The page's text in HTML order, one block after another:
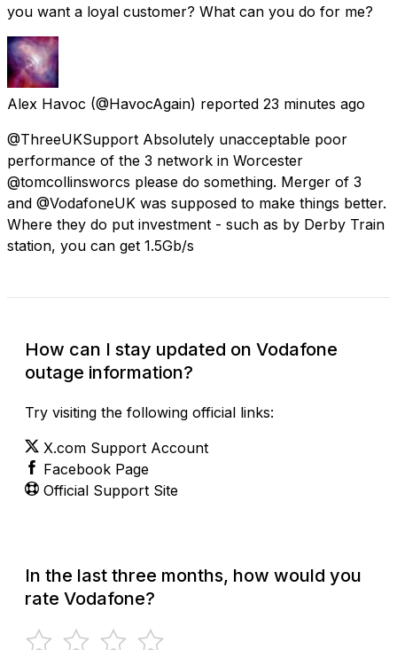
you want a loyal customer? What can you do for me?
Alex Havoc (@HavocAgain) reported 23 minutes ago
@ThreeUKSupport Absolutely unacceptable poor
performance of the 3 network in Worcester
@tomcollinsworcs please do something. Merger of 3
and @VodafoneUK was supposed to make things better.
Where they do put investment - such as by Derby Train
station, you can get 1.5Gb/s
How can I stay updated on Vodafone
outage information?
Try visiting the following official links:
X.com Support Account
Facebook Page
Official Support Site
In the last three months, how would you
rate Vodafone?